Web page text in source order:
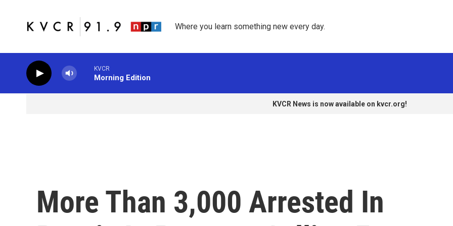
Where you learn something new every day.
KVCR
Morning Edition
KVCR News is now available on kvcr.org!
More Than 3,000 Arrested In